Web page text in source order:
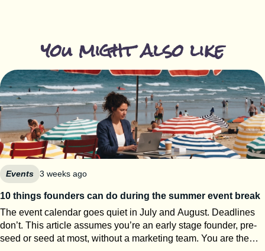
you might also like
Events 3 weeks ago
10 things founders can do during the summer event break
The event calendar goes quiet in July and August. Deadlines
don’t. This article assumes you’re an early stage founder, pre-
seed or seed at most, without a marketing team. You are the